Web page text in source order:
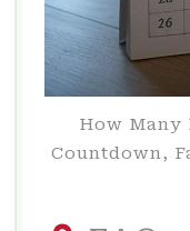
How Many
Countdown,